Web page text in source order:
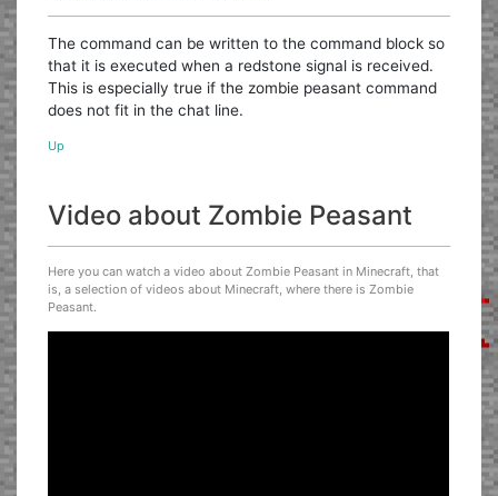
The command can be written to the command block so
that it is executed when a redstone signal is received.
This is especially true if the zombie peasant command
does not fit in the chat line.
Up
Video about Zombie Peasant
Here you can watch a video about Zombie Peasant in Minecraft, that
is, a selection of videos about Minecraft, where there is Zombie
Peasant.